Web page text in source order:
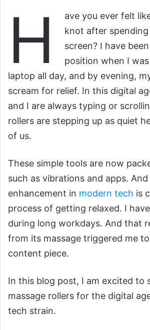
H
ave you ever felt
knot after
screen? I have
position when I
laptop all day, and by evening,
scream for relief. In this digital
and I are always typing or
rollers are stepping up as quiet
of us.
These simple tools are now
such as vibrations and apps.
enhancement in modern tech is
process of getting relaxed. I
during long workdays. And that
from its massage triggered me
content piece.
In this blog post, I am excited to
massage rollers for the digital
tech strain.